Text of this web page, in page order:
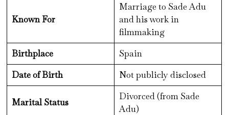
Known For
Marriage to Sade Adu
and his work in
filmmaking
Birthplace
Spain
Date of Birth
Not publicly disclosed
Marital Status
Divorced (from Sade
Adu)